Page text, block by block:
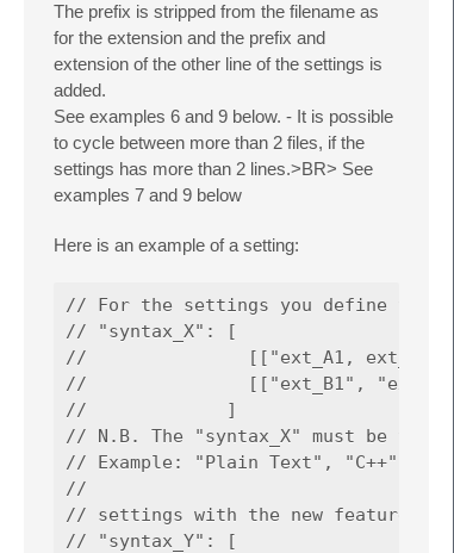
The prefix is stripped from the filename as
for the extension and the prefix and
extension of the other line of the settings is
added.
See examples 6 and 9 below. - It is possible
to cycle between more than 2 files, if the
settings has more than 2 lines.>BR> See
examples 7 and 9 below
Here is an example of a setting:
// For the settings you define the
// "syntax_X": [
//               [["ext_A1, ext_A2"],
//               [["ext_B1",
//             ]
// N.B. The "syntax_X" must be
// Example: "Plain Text", "C++".
//
// settings with the new feature:
// "syntax_Y": [